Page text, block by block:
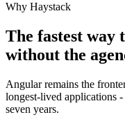
Why Haystack
The fastest way
without the
Angular remains the
longest-lived applications
seven years.